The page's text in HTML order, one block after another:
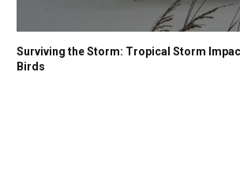
Surviving the Storm: Tropical Storm
Birds